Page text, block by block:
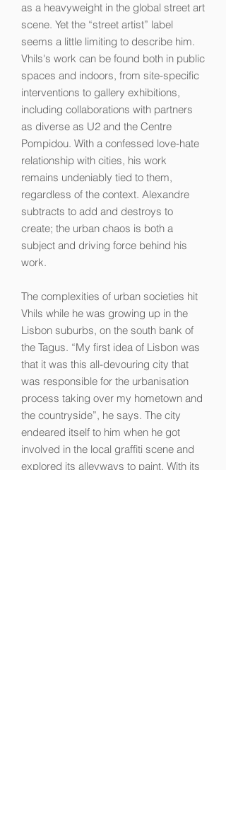
as a heavyweight in the global street art
scene. Yet the “street artist” label
seems a little limiting to describe him.
Vhils's work can be found both in public
spaces and indoors, from site-specific
interventions to gallery exhibitions,
including collaborations with partners
as diverse as U2 and the Centre
Pompidou. With a confessed love-hate
relationship with cities, his work
remains undeniably tied to them,
regardless of the context. Alexandre
subtracts to add and destroys to
create; the urban chaos is both a
subject and driving force behind his
work.
The complexities of urban societies hit
Vhils while he was growing up in the
Lisbon suburbs, on the south bank of
the Tagus. “My first idea of Lisbon was
that it was this all-devouring city that
was responsible for the urbanisation
process taking over my hometown and
the countryside”, he says. The city
endeared itself to him when he got
involved in the local graffiti scene and
explored its alleyways to paint. With its